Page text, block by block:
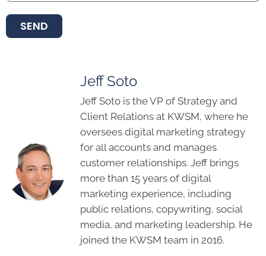
SEND
Jeff Soto
Jeff Soto is the VP of Strategy and
Client Relations at KWSM, where he
oversees digital marketing strategy
for all accounts and manages
customer relationships. Jeff brings
more than 15 years of digital
marketing experience, including
public relations, copywriting, social
media, and marketing leadership. He
joined the KWSM team in 2016.